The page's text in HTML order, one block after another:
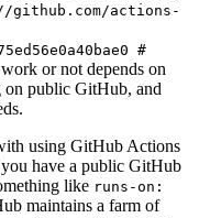
actions-
#
or not depends on
on public GitHub, and
using GitHub Actions
have a public GitHub
like runs-on:
maintains a farm of